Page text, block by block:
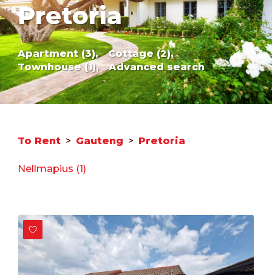
Pretoria
Apartment (3),
Cottage (2),
Townhouse (1),
Advanced search
To Rent > Gauteng > Pretoria
Nellmapius (1)